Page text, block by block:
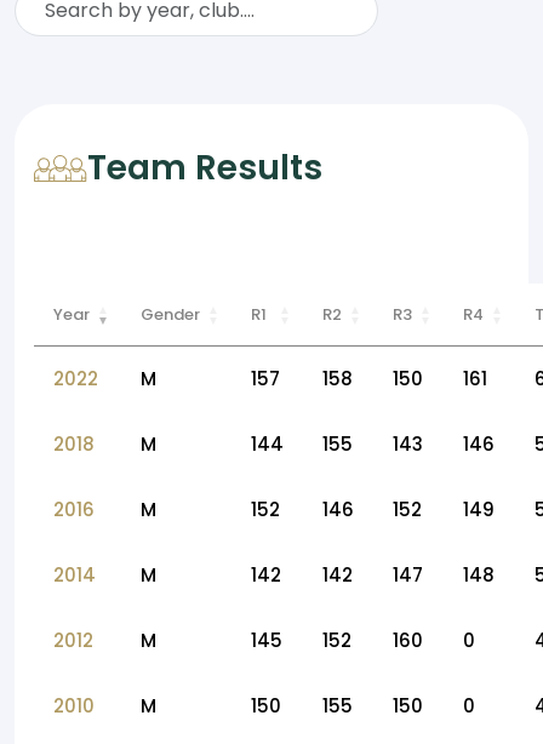
Team Results
Year Gender R1 R2 R3 R4
2022 M 157 158 150 161
2018 M 144 155 143 146
2016 M 152 146 152 149
2014 M 142 142 147 148
2012 M 145 152 160 0
2010 M 150 155 150 0